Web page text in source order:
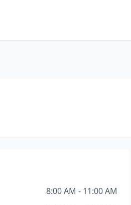
8:00 AM - 11:00 AM